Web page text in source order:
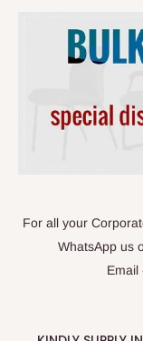
For all your
WhatsAppus
Email